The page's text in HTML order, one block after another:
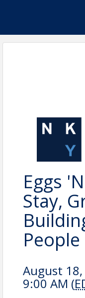
Eggs
Stay,
August
9:00 AM (